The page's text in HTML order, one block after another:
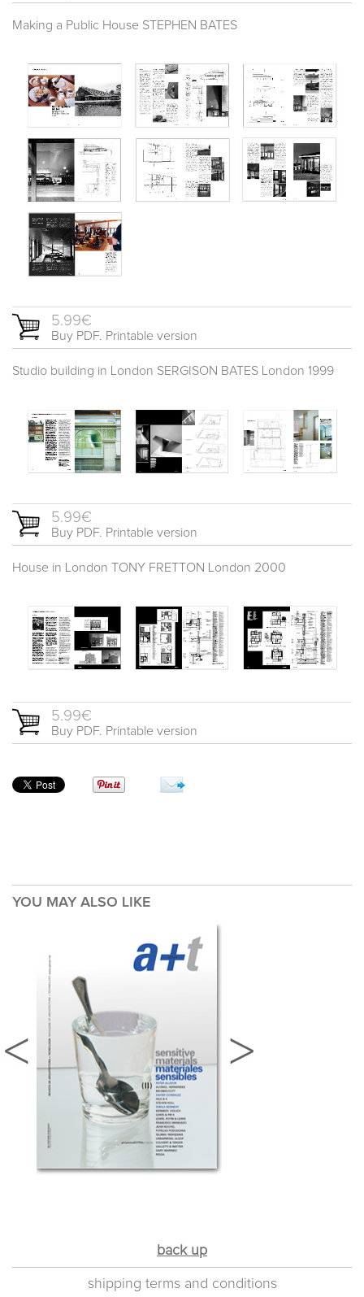
Making a Public House STEPHEN BATES
5.99€
Buy PDF. Printable version
Studio building in London SERGISON BATES London 1999
5.99€
Buy PDF. Printable version
House in London TONY FRETTON London 2000
5.99€
Buy PDF. Printable version
YOU MAY ALSO LIKE
back up
shipping terms and conditions